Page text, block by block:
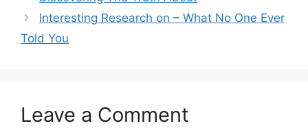
Interesting Research on – What No One Ever
Told You
Leave a Comment